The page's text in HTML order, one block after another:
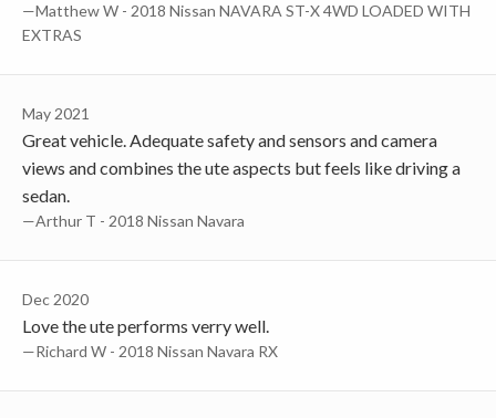
—Matthew W - 2018 Nissan NAVARA ST-X 4WD LOADED WITH
EXTRAS
May 2021
Great vehicle. Adequate safety and sensors and camera
views and combines the ute aspects but feels like driving a
sedan.
—Arthur T - 2018 Nissan Navara
Dec 2020
Love the ute performs verry well.
—Richard W - 2018 Nissan Navara RX